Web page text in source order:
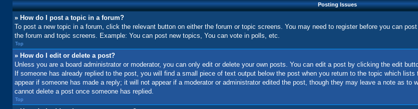
Posting Issues
» How do I post a topic in a forum?
To post a new topic in a forum, click the relevant button on either the forum or topic screens. You may need to register before you can
the forum and topic screens. Example: You can post new topics, You can vote in polls, etc.
Top
» How do I edit or delete a post?
Unless you are a board administrator or moderator, you can only edit or delete your own posts. You can edit a post by clicking the edit
If someone has already replied to the post, you will find a small piece of text output below the post when you return to the topic which
appear if someone has made a reply; it will not appear if a moderator or administrator edited the post, though they may leave a note as to
cannot delete a post once someone has replied.
Top